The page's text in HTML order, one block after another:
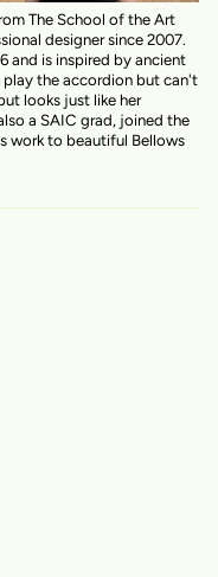
The School of the Art
designer since 2007.
and is inspired by ancient
play the accordion but can't
looks just like her
a SAIC grad, joined the
work to beautiful Bellows